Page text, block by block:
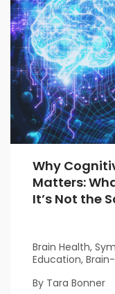
Why
Matters:
It’s Not the
Brain Health,
Education,
By Tara Bonner